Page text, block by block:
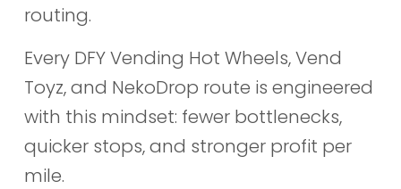
routing.
Every DFY Vending Hot Wheels, Vend
Toyz, and NekoDrop route is engineered
with this mindset: fewer bottlenecks,
quicker stops, and stronger profit per
mile.